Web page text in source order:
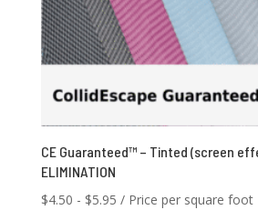
CE Guaranteed™ – Tinted (screen
ELIMINATION
$4.50 - $5.95 / Price per square foot